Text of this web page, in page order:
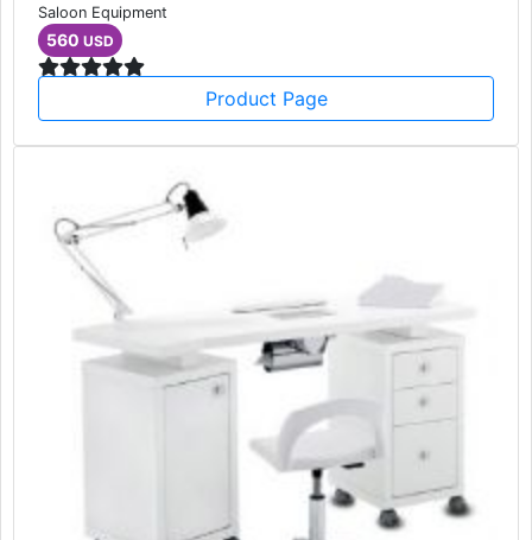
Saloon Equipment
560 USD
Product Page